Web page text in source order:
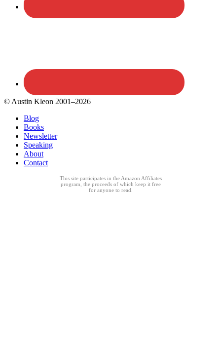
© Austin Kleon 2001–2026
Blog
Books
Newsletter
Speaking
About
Contact
This site participates in the Amazon Affiliates
program, the proceeds of which keep it free
for anyone to read.